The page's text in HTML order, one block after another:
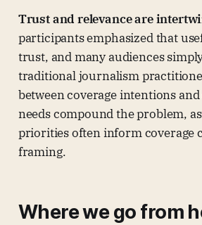
Trust and relevance are
participants emphasized that
trust, and many audiences
traditional journalism
between coverage intentions
needs compound the problem,
priorities often inform coverage
framing.
Where we go from